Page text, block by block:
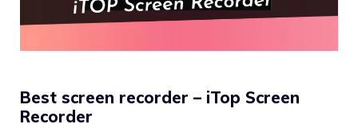
Best screen recorder – iTop Screen
Recorder